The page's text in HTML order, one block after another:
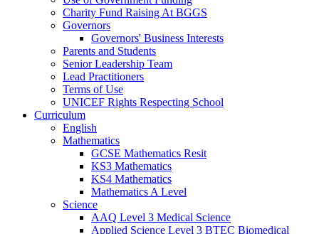
Charity Fund Raising At BGGS
Governors
Governors' Business Interests
Parents and Students
Senior Leadership Team
Lead Practitioners
Terms of Use
UNICEF Rights Respecting School
Curriculum
English
Mathematics
GCSE Mathematics Resit
KS3 Mathematics
KS4 Mathematics
Mathematics A Level
Science
AAQ Level 3 Medical Science
Applied Science Level 3 BTEC Biomedical